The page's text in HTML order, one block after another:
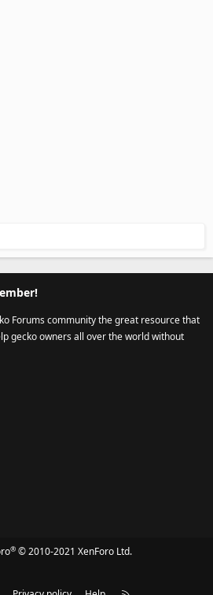
Forums community the great resource that
gecko owners all over the world without
® © 2010-2021 XenForo Ltd.